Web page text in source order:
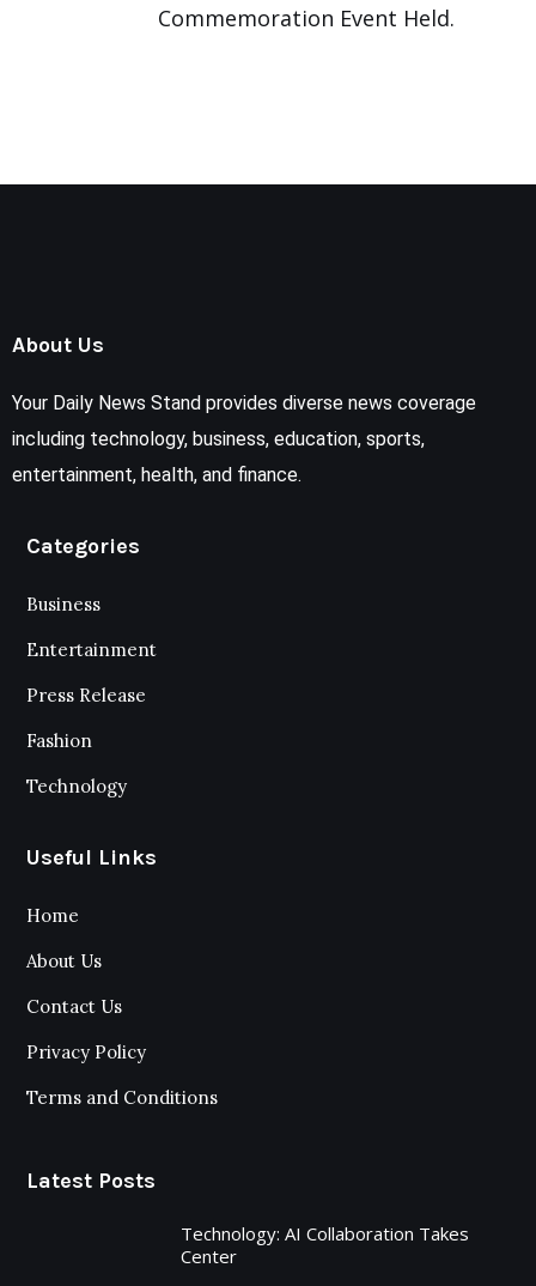
Commemoration Event Held.
About Us
Your Daily News Stand provides diverse news coverage
including technology, business, education, sports,
entertainment, health, and finance.
Categories
Business
Entertainment
Press Release
Fashion
Technology
Useful Links
Home
About Us
Contact Us
Privacy Policy
Terms and Conditions
Latest Posts
Technology: AI Collaboration Takes
Center